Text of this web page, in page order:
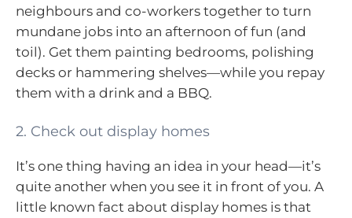
neighbours and co-workers together to turn
mundane jobs into an afternoon of fun (and
toil). Get them painting bedrooms, polishing
decks or hammering shelves—while you repay
them with a drink and a BBQ.
2. Check out display homes
It’s one thing having an idea in your head—it’s
quite another when you see it in front of you. A
little known fact about display homes is that